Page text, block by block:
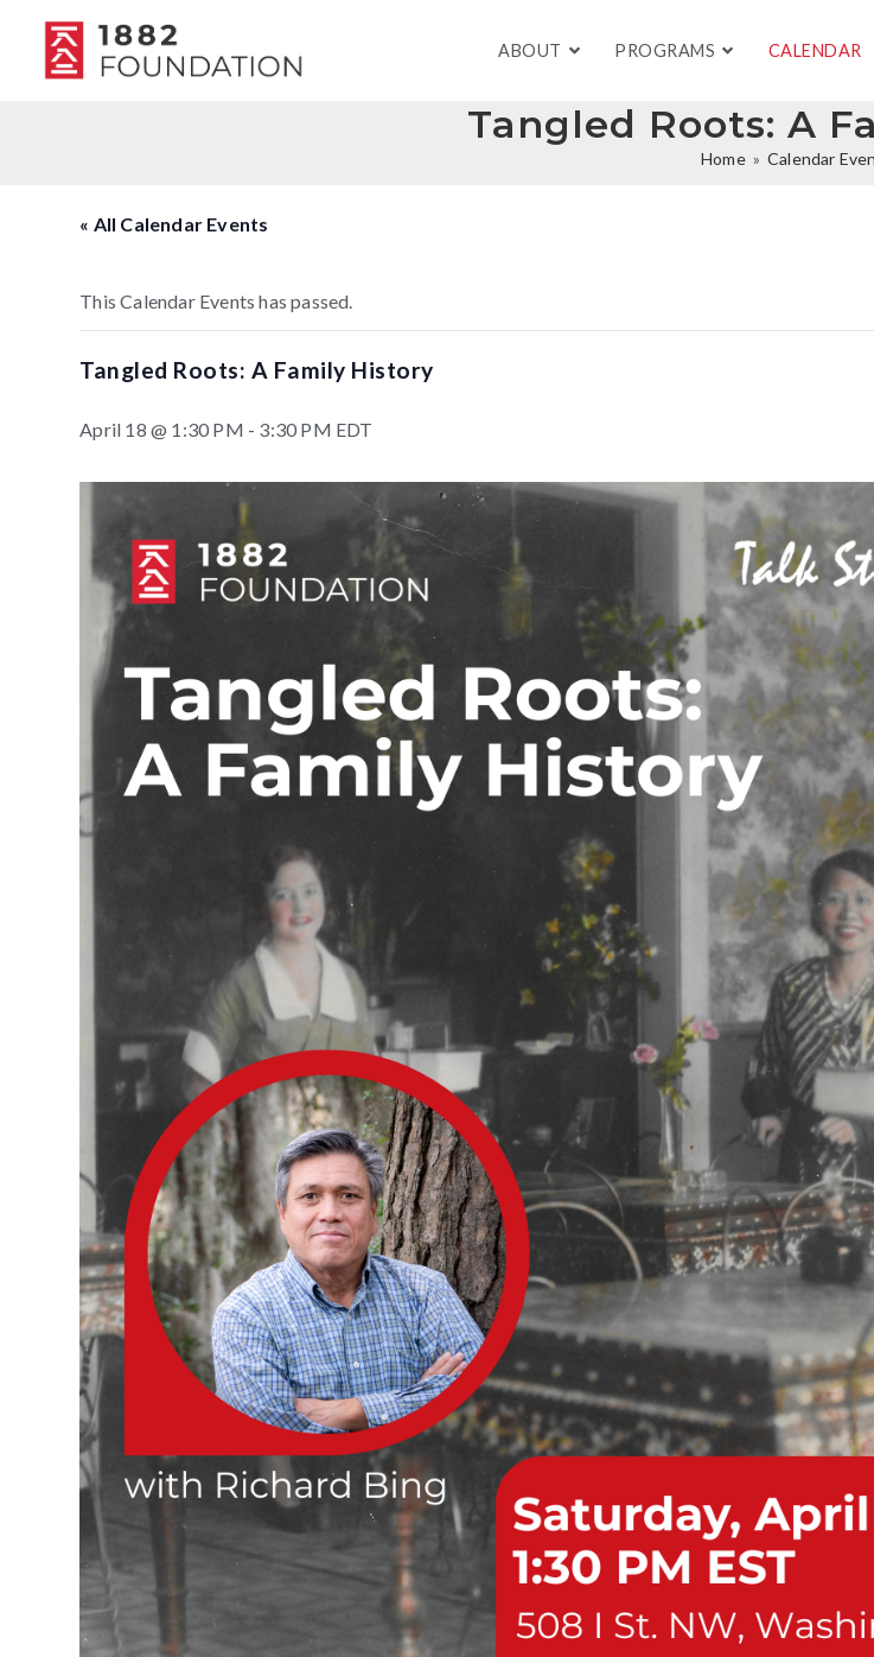
ABOUT PROGRAMS CALENDAR
Tangled Roots: A
Home » Calendar
« All Calendar Events
This Calendar Events has passed.
Tangled Roots: A Family History
April 18 @ 1:30 PM - 3:30 PM EDT